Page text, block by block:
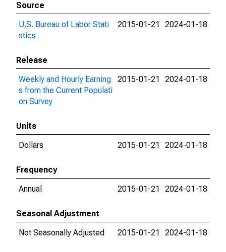
Source
U.S. Bureau of Labor Stati
stics
2015-01-21 2024-01-18
Release
Weekly and Hourly Earning
s from the Current Populati
on Survey
2015-01-21 2024-01-18
Units
Dollars
2015-01-21 2024-01-18
Frequency
Annual
2015-01-21 2024-01-18
Seasonal Adjustment
Not Seasonally Adjusted
2015-01-21 2024-01-18